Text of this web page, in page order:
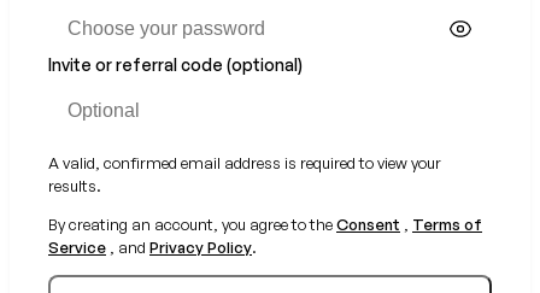
Invite or referral code (optional)
A valid, confirmed email address is required to view your
results.
By creating an account, you agree to theConsent , Terms of
Service , and Privacy Policy.